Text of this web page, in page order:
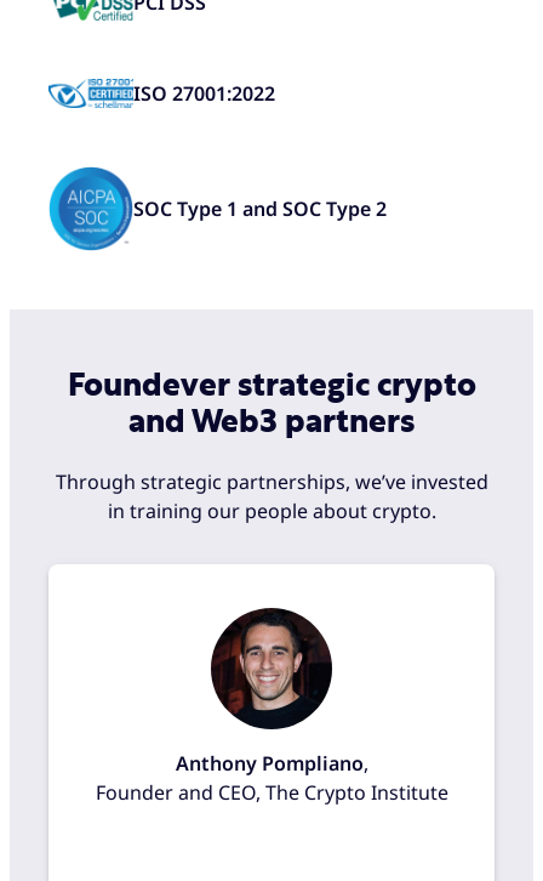
ISO 27001:2022
SOC Type 1 and SOC Type 2
Foundever strategic crypto
and Web3 partners
Through strategic partnerships, we’ve invested
in training our people about crypto.
Anthony Pompliano,
Founder and CEO, The Crypto Institute